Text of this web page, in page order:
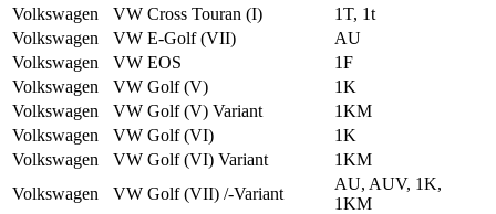
Volkswagen
VW Cross Touran (I)
1T, 1t
Volkswagen
VW E-Golf (VII)
AU
Volkswagen
VW EOS
1F
Volkswagen
VW Golf (V)
1K
Volkswagen
VW Golf (V) Variant
1KM
Volkswagen
VW Golf (VI)
1K
Volkswagen
VW Golf (VI) Variant
1KM
Volkswagen
VW Golf (VII) /-Variant
AU, AUV, 1K,
1KM